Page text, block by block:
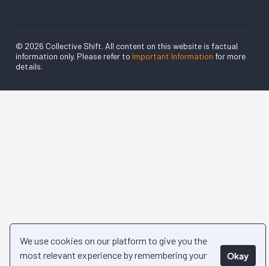
We use cookies on our platform to give you the
most relevant experience by remembering your
Okay
© 2026 Collective Shift. All content on this website is factual
information only. Please refer to Important Information for more
details.